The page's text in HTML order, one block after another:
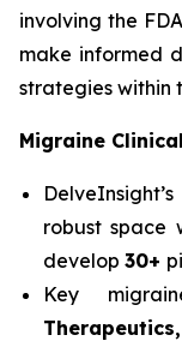
involving the
make informed
strategies within
Migraine
robust space
develop 30+
Key